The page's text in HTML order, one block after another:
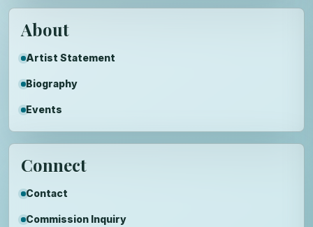
About
Artist Statement
Biography
Events
Connect
Contact
Commission Inquiry